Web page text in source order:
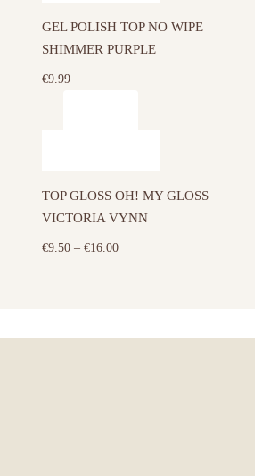
GEL POLISH TOP NO WIPE
SHIMMER PURPLE
€9.99
multiple
chosen
TOP GLOSS OH! MY GLOSS
VICTORIA VYNN
€9.50 – €16.00Price
€16.00